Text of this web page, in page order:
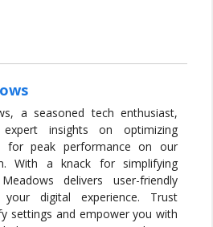
a seasoned tech enthusiast,
expert insights on optimizing
for peak performance on our
With a knack for simplifying
delivers user-friendly
digital experience. Trust
settings and empower you with